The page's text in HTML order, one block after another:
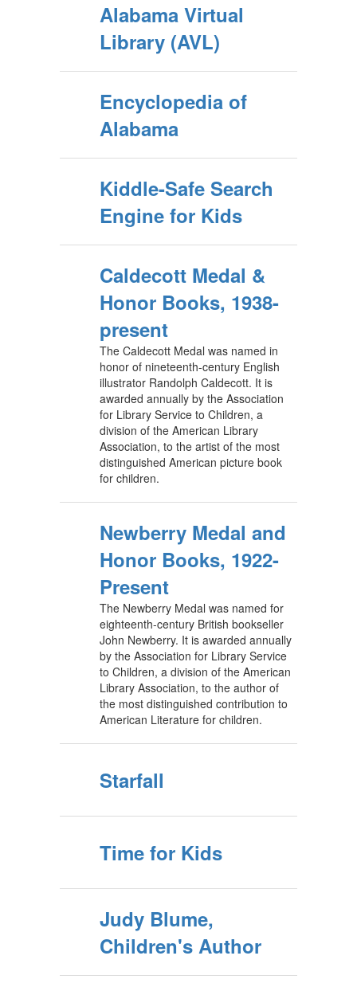
Alabama Virtual
Library (AVL)
Encyclopedia of
Alabama
Kiddle-Safe Search
Engine for Kids
Caldecott Medal &
Honor Books, 1938-
present
The Caldecott Medal was named in
honor of nineteenth-century English
illustrator Randolph Caldecott. It is
awarded annually by the Association
for Library Service to Children, a
division of the American Library
Association, to the artist of the most
distinguished American picture book
for children.
Newberry Medal and
Honor Books, 1922-
Present
The Newberry Medal was named for
eighteenth-century British bookseller
John Newberry. It is awarded annually
by the Association for Library Service
to Children, a division of the American
Library Association, to the author of
the most distinguished contribution to
American Literature for children.
Starfall
Time for Kids
Judy Blume,
Children's Author